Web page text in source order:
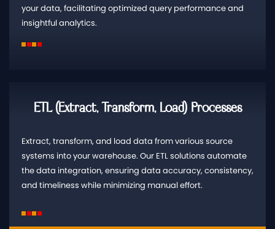
your data, facilitating optimized query performance and
insightful analytics.
ETL (Extract, Transform, Load) Processes
Extract, transform, and load data from various source
systems into your warehouse. Our ETL solutions automate
the data integration, ensuring data accuracy, consistency,
and timeliness while minimizing manual effort.